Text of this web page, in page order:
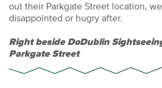
out their Parkgate Street location,
disappointed or hugry after.
Right beside DoDublin
Parkgate Street